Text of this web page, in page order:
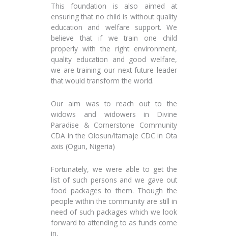
This foundation is also aimed at
ensuring that no child is without quality
education and welfare support. We
believe that if we train one child
properly with the right environment,
quality education and good welfare,
we are training our next future leader
that would transform the world.
Our aim was to reach out to the
widows and widowers in Divine
Paradise & Cornerstone Community
CDA in the Olosun/Itamaje CDC in Ota
axis (Ogun, Nigeria)
Fortunately, we were able to get the
list of such persons and we gave out
food packages to them. Though the
people within the community are still in
need of such packages which we look
forward to attending to as funds come
in.